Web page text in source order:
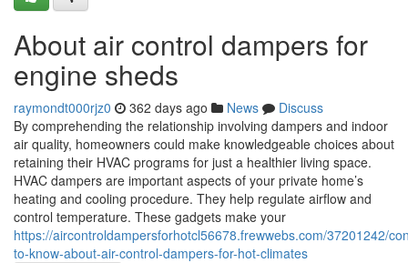
About air control dampers for
engine sheds
raymondt000rjz0 362 days ago News
Discuss
By comprehending the relationship involving dampers and indoor
air quality, homeowners could make knowledgeable choices about
retaining their HVAC programs for just a healthier living space.
HVAC dampers are important aspects of your private home’s
heating and cooling procedure. They help regulate airflow and
control temperature. These gadgets make your
https://aircontroldampersforhotcl56678.frewwebs.com/37201242/
to-know-about-air-control-dampers-for-hot-climates